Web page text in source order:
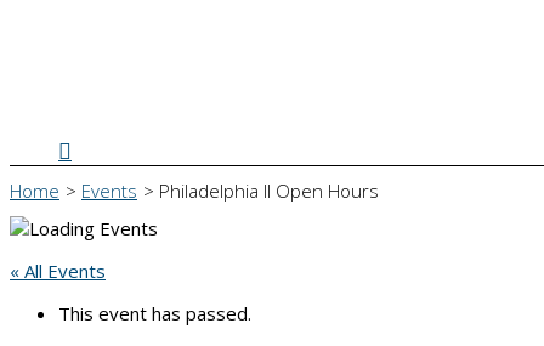
Search
Home Events Philadelphia II Open Hours
« All Events
This event has passed.